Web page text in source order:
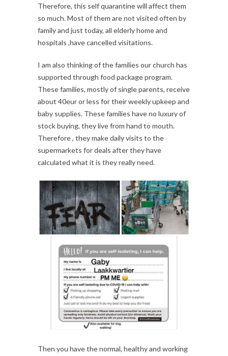
Therefore, this self quarantine will affect them
so much. Most of them are not visited often by
family and just today, all elderly home and
hospitals ,have cancelled visitations.
I am also thinking of the families our church has
supported through food package program.
These families, mostly of single parents, receive
about 40eur or less for their weekly upkeep and
baby supplies. These families have no luxury of
stock buying, they live from hand to mouth.
Therefore , they make daily visits to the
supermarkets for deals after they have
calculated what it is they really need.
Then you have the normal, healthy and working